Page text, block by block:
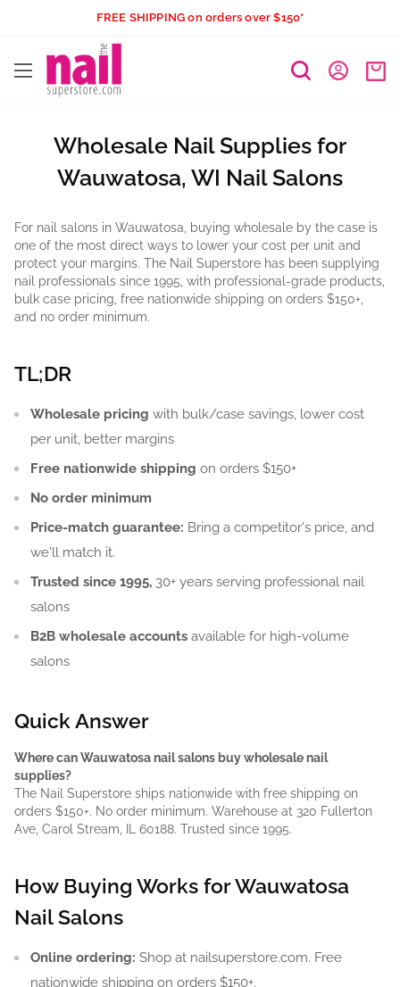
content
FREE SHIPPING on orders over $150*
The
Wholesale Nail Supplies for
Wauwatosa, WI Nail Salons
For nail salons in Wauwatosa, buying wholesale by the case is
one of the most direct ways to lower your cost per unit and
protect your margins. The Nail Superstore has been supplying
nail professionals since 1995, with professional-grade products,
bulk case pricing, free nationwide shipping on orders $150+,
and no order minimum.
TL;DR
Wholesale pricing with bulk/case savings, lower cost
per unit, better margins
Free nationwide shipping on orders $150+
No order minimum
Price-match guarantee: Bring a competitor's price, and
we'll match it.
Trusted since 1995, 30+ years serving professional nail
salons
B2B wholesale accounts available for high-volume
salons
Quick Answer
Where can Wauwatosa nail salons buy wholesale nail
supplies?
The Nail Superstore ships nationwide with free shipping on
orders $150+. No order minimum. Warehouse at 320 Fullerton
Ave, Carol Stream, IL 60188. Trusted since 1995.
How Buying Works for Wauwatosa
Nail Salons
Online ordering: Shop at nailsuperstore.com. Free
nationwide shipping on orders $150+.